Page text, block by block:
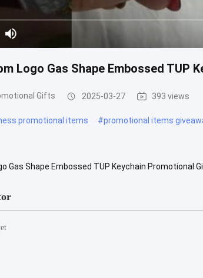
Logo Gas Shape Embossed TUP
Gifts 2025-03-27 393 views
promotional items #promotional items
Gas Shape Embossed TUP Keychain Promotional